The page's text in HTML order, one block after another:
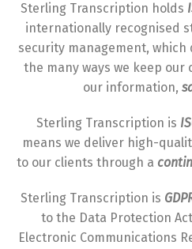
Sterling Transcription holds
internationally recognised
security management,
the many ways we keep our
our information,
Sterling Transcription is
means we deliver high-
to our clients through a
Sterling Transcription is
to the Data Protection
Electronic Communications